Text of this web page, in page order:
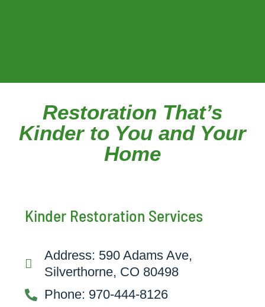
Restoration That’s
Kinder to You and Your
Home
Kinder Restoration Services
Address: 590 Adams Ave,
Silverthorne, CO 80498
Phone: 970-444-8126